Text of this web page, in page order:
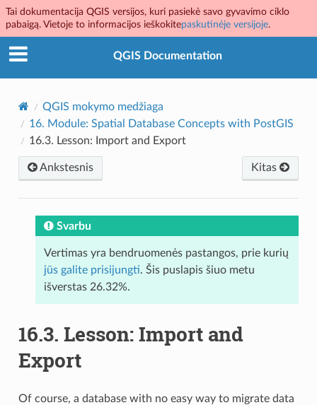
Tai dokumentacija QGIS versijos, kuri pasiekė savo gyvavimo ciklo
pabaigą. Vietoje to informacijos ieškokitepaskutinėje versijoje.
QGIS Documentation
QGIS mokymo medžiaga
16. Module: Spatial Database Concepts with PostGIS
16.3. Lesson: Import and Export
Ankstesnis Kitas
Svarbu
Vertimas yra bendruomenės pastangos, prie kurių
jūs galite prisijungti. Šis puslapis šiuo metu
išverstas 26.32%.
16.3. Lesson: Import and
Export
Of course, a database with no easy way to migrate data